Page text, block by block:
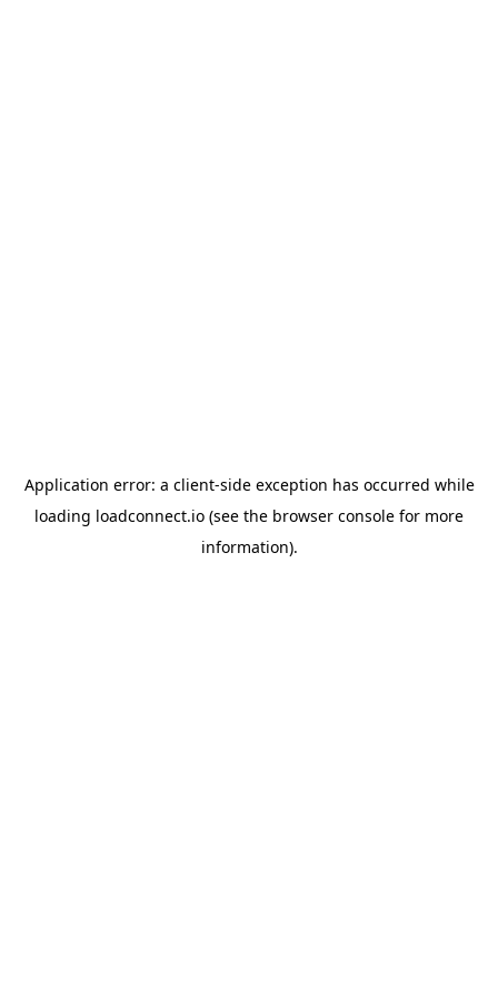
Application error: a client-side exception has occurred while
loading loadconnect.io (see the browser console for more
information).